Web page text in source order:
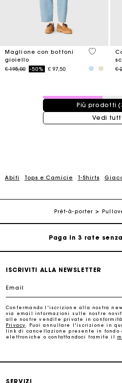
Maglione con bottoni
gioiello
Price reduced from
€ 195,00to-50% € 97,50
5 out of 5
€
39 / 87 prodotti
Più prodotti
Vedi
Abiti Tops e Camicie T-Shirts
Prêt-à-porter
Consegna a domicilio
Paga in 3 rate
Cambi &
Consegna a domicilio
Paga in 3 rate
ISCRIVITI ALLA NEWSLETTER
Email
Confermando l'iscrizione alla nostra
via email informazioni sulle nostre
alle nostre vendite private in
Privacy
. Puoi annullare l'iscrizione in
link di cancellazione presente in fondo
elettroniche o contattandoci tramite il
SERVIZI